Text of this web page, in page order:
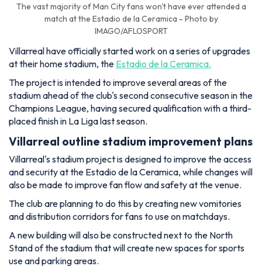
The vast majority of Man City fans won't have ever attended a
match at the Estadio de la Ceramica - Photo by
IMAGO/AFLOSPORT
Villarreal have officially started work on a series of upgrades
at their home stadium, the Estadio de la Ceramica.
The project is intended to improve several areas of the
stadium ahead of the club's second consecutive season in the
Champions League, having secured qualification with a third-
placed finish in La Liga last season.
Villarreal outline stadium improvement plans
Villarreal's stadium project is designed to improve the access
and security at the Estadio de la Ceramica, while changes will
also be made to improve fan flow and safety at the venue.
The club are planning to do this by creating new vomitories
and distribution corridors for fans to use on matchdays.
A new building will also be constructed next to the North
Stand of the stadium that will create new spaces for sports
use and parking areas.